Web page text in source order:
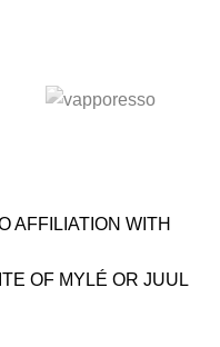
AFFILIATION WITH
OF MYLÉ OR JUUL